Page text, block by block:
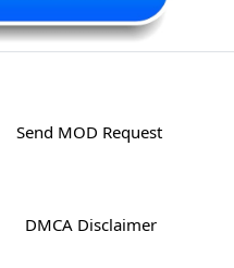
Send MOD Request
DMCA Disclaimer